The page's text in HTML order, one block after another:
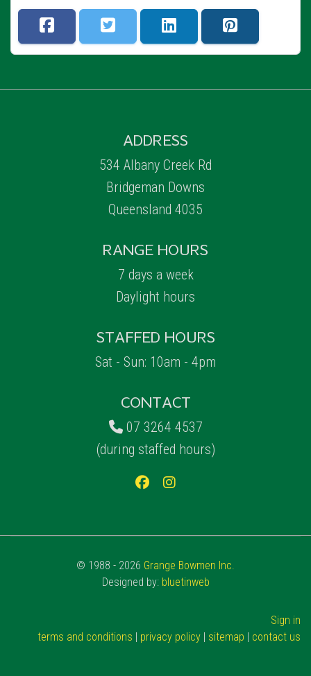
ADDRESS
534 Albany Creek Rd
Bridgeman Downs
Queensland 4035
RANGE HOURS
7 days a week
Daylight hours
STAFFED HOURS
Sat - Sun: 10am - 4pm
CONTACT
07 3264 4537
(during staffed hours)
© 1988 - 2026 Grange Bowmen Inc.
Designed by: bluetinweb
Sign in
terms and conditions | privacy policy | sitemap | contact us